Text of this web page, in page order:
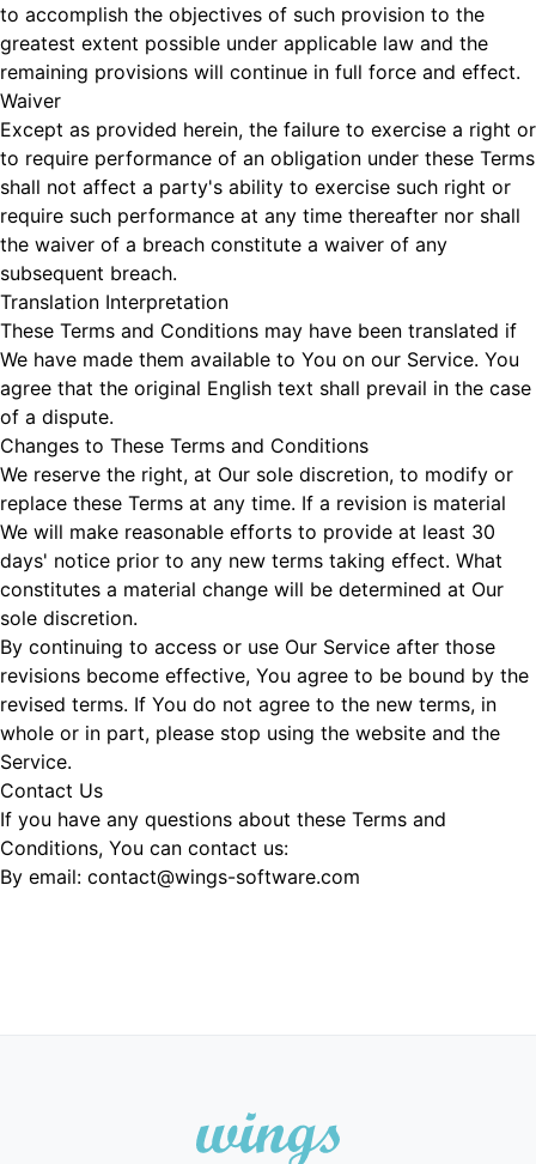
to accomplish the objectives of such provision to the
greatest extent possible under applicable law and the
remaining provisions will continue in full force and effect.
Waiver
Except as provided herein, the failure to exercise a right or
to require performance of an obligation under these Terms
shall not affect a party's ability to exercise such right or
require such performance at any time thereafter nor shall
the waiver of a breach constitute a waiver of any
subsequent breach.
Translation Interpretation
These Terms and Conditions may have been translated if
We have made them available to You on our Service. You
agree that the original English text shall prevail in the case
of a dispute.
Changes to These Terms and Conditions
We reserve the right, at Our sole discretion, to modify or
replace these Terms at any time. If a revision is material
We will make reasonable efforts to provide at least 30
days' notice prior to any new terms taking effect. What
constitutes a material change will be determined at Our
sole discretion.
By continuing to access or use Our Service after those
revisions become effective, You agree to be bound by the
revised terms. If You do not agree to the new terms, in
whole or in part, please stop using the website and the
Service.
Contact Us
If you have any questions about these Terms and
Conditions, You can contact us:
By email: contact@wings-software.com